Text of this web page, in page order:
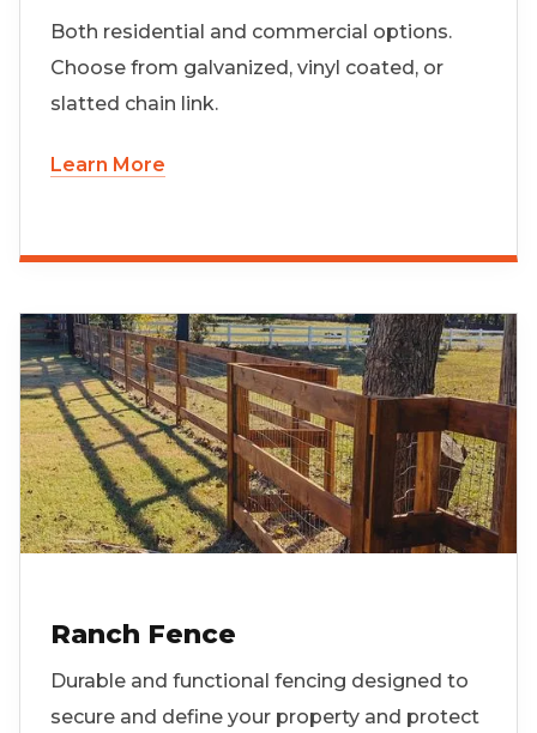
Both residential and commercial options.
Choose from galvanized, vinyl coated, or
slatted chain link.
Learn More
Ranch Fence
Durable and functional fencing designed to
secure and define your property and protect